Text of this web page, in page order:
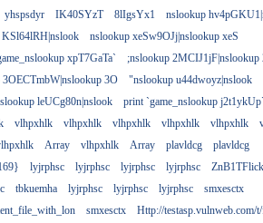
yhspsdyr IK40SYzT 8lIgsYx1
nslookup
nslookup xeSw9OJj|nslookup xeS
xpT7GaTa`
;nslookup 2MCIJ1jF|nslookup
3OECTmbW|nslookup 3O
"nslookup u44dwoyz|nslook
leUCg80n|nslook
print `game_nslookup j2t1ykUp`
vlhpxhlk vlhpxhlk vlhpxhlk vlhpxhlk vlhpxhlk
Array vlhpxhlk Array plavldcg
plavldcg
lyjrphsc lyjrphsc lyjrphsc lyjrphsc
tbkuemha lyjrphsc lyjrphsc lyjrphsc
smxesctx
smxesctx Http://testasp.vulnweb.com/